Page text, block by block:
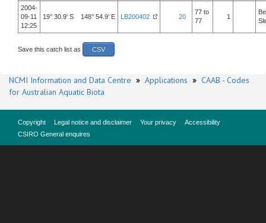
2004-
09-11
12:25
19° 30.9' S 148° 54.9' E LB200402 20
77 to
77
1
Save this catch list as CSV
NCMI Information and Data Centre » Applications » CAAB - Codes
for Australian Aquatic Biota
Copyright Legal notice and disclaimer Your privacy
Accessibility
CSIRO General enquires